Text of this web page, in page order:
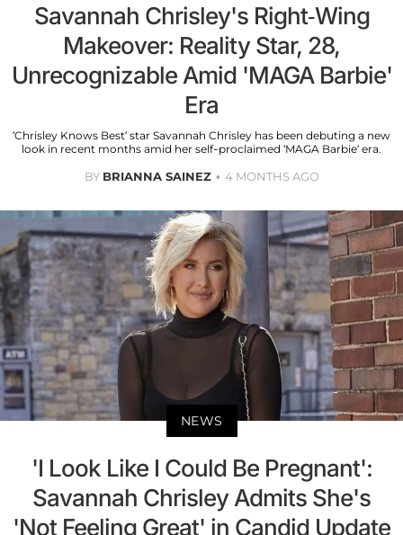
Savannah Chrisley's Right-Wing
Makeover: Reality Star, 28,
Unrecognizable Amid 'MAGA Barbie'
Era
‘Chrisley Knows Best’ star Savannah Chrisley has been debuting a new
look in recent months amid her self-proclaimed ‘MAGA Barbie’ era.
BY BRIANNA SAINEZ 4 MONTHS AGO
NEWS
'I Look Like I Could Be Pregnant':
Savannah Chrisley Admits She's
'Not Feeling Great' in Candid Update